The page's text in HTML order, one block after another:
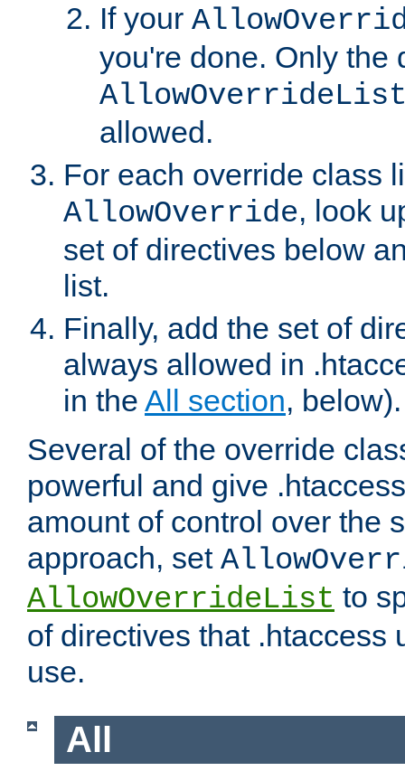
If your
you're done. Only the
allowed.
For each override class
AllowOverride, look
set of directives below
list.
Finally, add the set of
always allowed in
in the All section, below).
Several of the override
powerful and give
amount of control over the
approach, set
AllowOverrideList to
of directives that .htaccess
use.
All